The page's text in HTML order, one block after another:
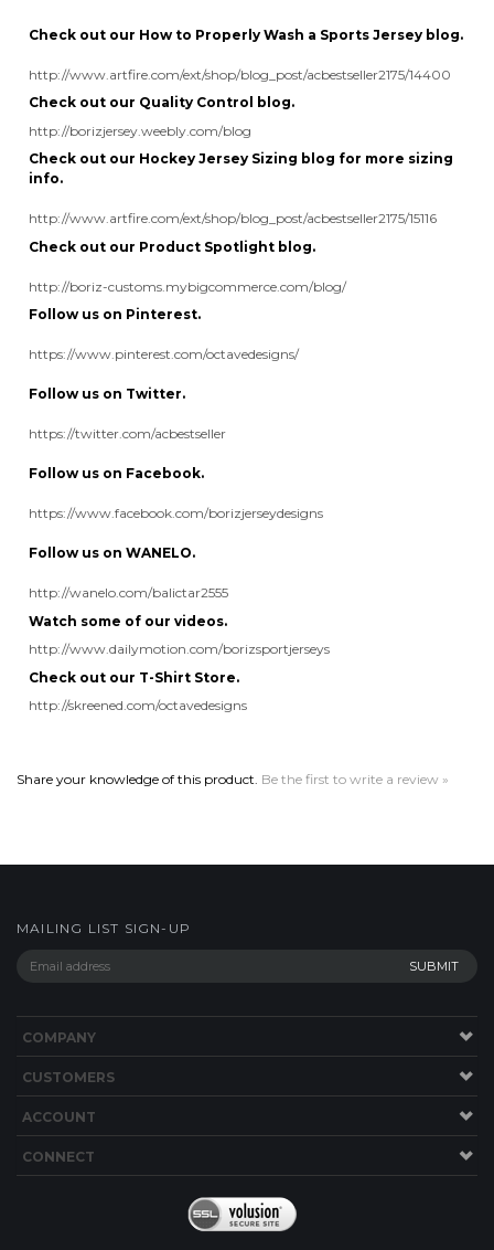
http://borizjersey.weebly.com/blog
info.
http://boriz-customs.mybigcommerce.com/blog/
Follow us on Pinterest.
https://www.pinterest.com/octavedesigns/
Follow us on Twitter.
Watch some of our videos.
http://www.dailymotion.com/borizsportjerseys
Share your knowledge of this product.
COMPANY
ACCOUNT
CONNECT
Copyright ©
Built with
Volusion.